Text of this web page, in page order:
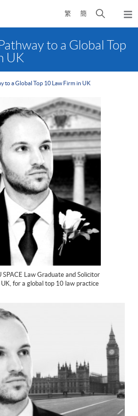
繁 簡
Open
search
to a Global Top
UK
to a Global Top 10 Law Firm in UK
SPACE Law Graduate and Solicitor
for a global top 10 law practice